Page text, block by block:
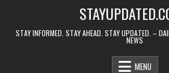
STAY INFORMED. STAY AHEAD. STAY UPDATED. –
NEWS
MENU